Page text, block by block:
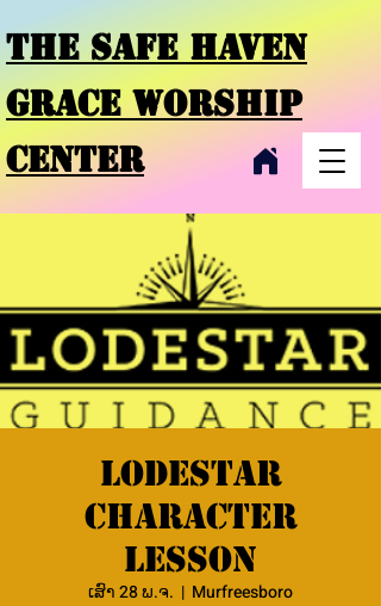
THE SAFE HAVEN
GRACE WORSHIP
CENTER
Lodestar
character
lesson
ເສົາ 28 ພ.ຈ.
  |
Murfreesboro